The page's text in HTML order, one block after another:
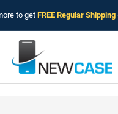
to get FREE Regular Shipping